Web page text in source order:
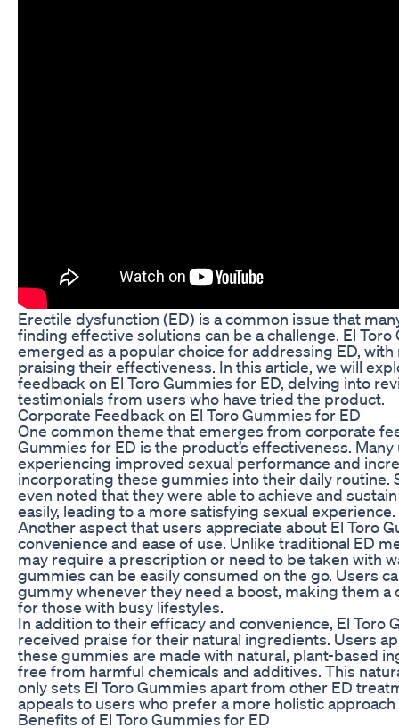
Erectile dysfunction (ED) is a common issue that
finding effective solutions can be a challenge. El Toro
emerged as a popular choice for addressing ED, with
praising their effectiveness. In this article, we will
feedback on El Toro Gummies for ED, delving into
testimonials from users who have tried the product.
Corporate Feedback on El Toro Gummies for ED
One common theme that emerges from corporate
Gummies for ED is the product’s effectiveness.
experiencing improved sexual performance and
incorporating these gummies into their daily routine.
even noted that they were able to achieve and
easily, leading to a more satisfying sexual experience.
Another aspect that users appreciate about El Toro
convenience and ease of use. Unlike traditional ED
may require a prescription or need to be taken with
gummies can be easily consumed on the go. Users
gummy whenever they need a boost, making them a
for those with busy lifestyles.
In addition to their efficacy and convenience, El Toro
received praise for their natural ingredients. Users
these gummies are made with natural, plant-based
free from harmful chemicals and additives. This
only sets El Toro Gummies apart from other ED
appeals to users who prefer a more holistic
Benefits of El Toro Gummies for ED